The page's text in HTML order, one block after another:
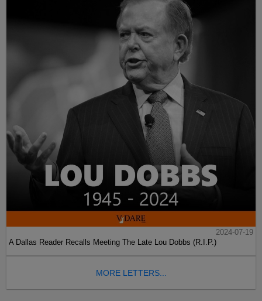
2024-07-19
A Dallas Reader Recalls Meeting The Late Lou Dobbs (R.I.P.)
MORE LETTERS...